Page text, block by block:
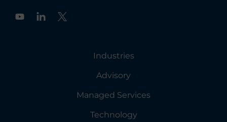
Y
Industries
Advisory
Managed Services
Technology